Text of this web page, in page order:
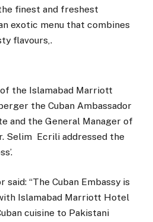
finest and freshest
exotic menu that combines
flavours,.
the Islamabad Marriott
the Cuban Ambassador
and the General Manager of
Selim Ecrili addressed the
said: “The Cuban Embassy is
Islamabad Marriott Hotel
cuisine to Pakistani